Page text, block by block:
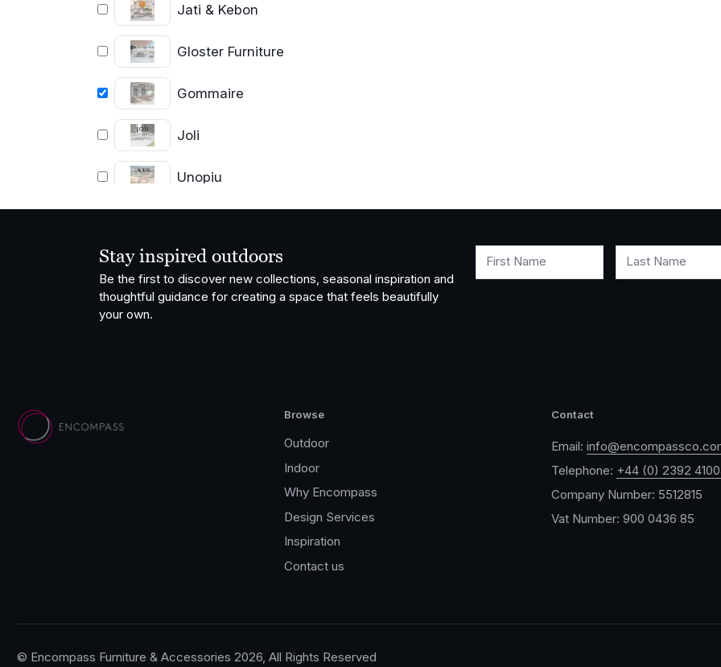
Jati & Kebon
Gloster Furniture
Gommaire
Joli
Unopiu
Grythyttan
Vondom
OISIDE
Stay inspired outdoors
Be the first to discover new collections, seasonal inspiration and
thoughtful guidance for creating a space that feels beautifully
your own.
First Name Last Name
Browse
Outdoor
Indoor
Why Encompass
Design Services
Inspiration
Contact us
Contact
Email:
Telephone: +44 (0) 2392
Company Number: 5512815
Vat Number: 900 0436 85
© Encompass Furniture & Accessories 2026, All Rights Reserved